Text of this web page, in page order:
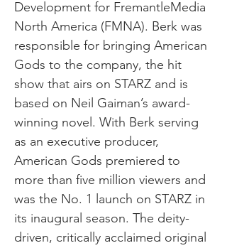
Development for FremantleMedia
North America (FMNA). Berk was
responsible for bringing American
Gods to the company, the hit
show that airs on STARZ and is
based on Neil Gaiman’s award-
winning novel. With Berk serving
as an executive producer,
American Gods premiered to
more than five million viewers and
was the No. 1 launch on STARZ in
its inaugural season. The deity-
driven, critically acclaimed original